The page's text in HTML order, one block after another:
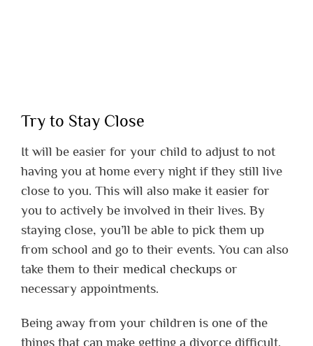
Try to Stay Close
It will be easier for your child to adjust to not
having you at home every night if they still live
close to you. This will also make it easier for
you to actively be involved in their lives. By
staying close, you’ll be able to pick them up
from school and go to their events. You can also
take them to their medical checkups or
necessary appointments.
Being away from your children is one of the
things that can make getting a divorce difficult.